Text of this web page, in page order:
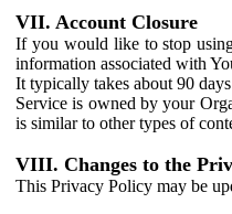
VII. Account Closure
If you would like to stop
information associated with
It typically takes about 90
Service is owned by your
is similar to other types of
VIII. Changes to the
This Privacy Policy may be